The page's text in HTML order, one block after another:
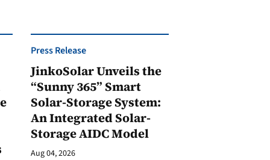
Press Release
JinkoSolar Unveils the
“Sunny 365” Smart
Solar-Storage System:
An Integrated Solar-
Storage AIDC Model
Aug 04, 2026